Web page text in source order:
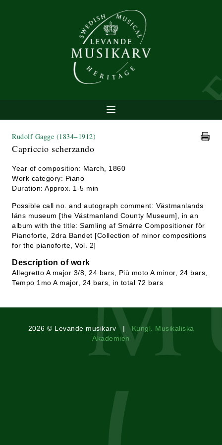
Rudolf Gagge (1834−1912)
Capriccio scherzando
Year of composition: March, 1860
Work category: Piano
Duration: Approx. 1-5 min
Possible call no. and autograph comment: Västmanlands
läns museum [the Västmanland County Museum], in an
album with the title: Samling af Smärre Compositioner för
Pianoforte, 2dra Bandet [Collection of minor compositions
for the pianoforte, Vol. 2]
Description of work
Allegretto A major 3/8, 24 bars, Più moto A minor, 24 bars,
Tempo 1mo A major, 24 bars, in total 72 bars
2026 © Levande musikarv |Kungl. Musikaliska
Akademien